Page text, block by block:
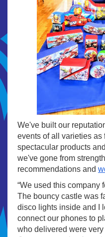
We've built our
events of all varieties
spectacular products
we've gone from
recommendations and
“We used this company
The bouncy castle was
disco lights inside and I
connect our phones to
who delivered were